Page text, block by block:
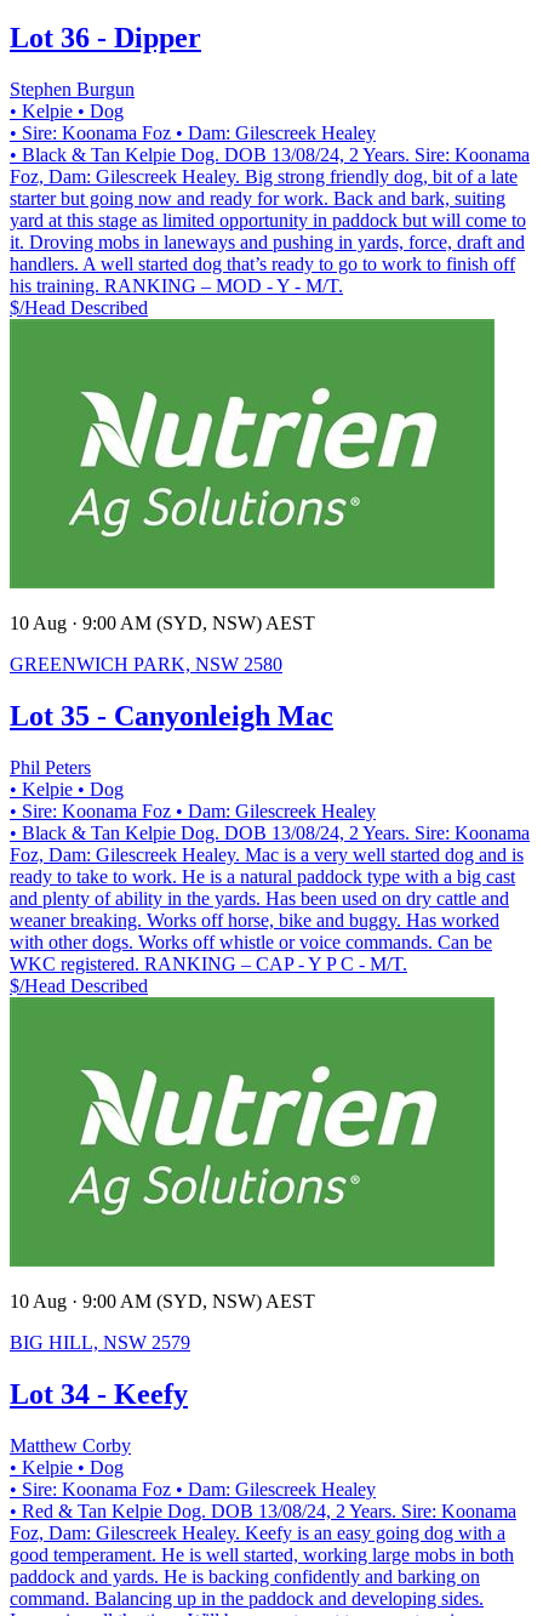
Lot 36 - Dipper
Stephen Burgun
• Kelpie • Dog
• Sire: Koonama Foz • Dam: Gilescreek Healey
• Black & Tan Kelpie Dog. DOB 13/08/24, 2 Years. Sire: Koonama
Foz, Dam: Gilescreek Healey. Big strong friendly dog, bit of a late
starter but going now and ready for work. Back and bark, suiting
yard at this stage as limited opportunity in paddock but will come to
it. Droving mobs in laneways and pushing in yards, force, draft and
handlers. A well started dog that’s ready to go to work to finish off
his training. RANKING – MOD - Y - M/T.
$/Head Described
10 Aug · 9:00 AM (SYD, NSW) AEST
GREENWICH PARK, NSW 2580
Lot 35 - Canyonleigh Mac
Phil Peters
• Kelpie • Dog
• Sire: Koonama Foz • Dam: Gilescreek Healey
• Black & Tan Kelpie Dog. DOB 13/08/24, 2 Years. Sire: Koonama
Foz, Dam: Gilescreek Healey. Mac is a very well started dog and is
ready to take to work. He is a natural paddock type with a big cast
and plenty of ability in the yards. Has been used on dry cattle and
weaner breaking. Works off horse, bike and buggy. Has worked
with other dogs. Works off whistle or voice commands. Can be
WKC registered. RANKING – CAP - Y P C - M/T.
$/Head Described
10 Aug · 9:00 AM (SYD, NSW) AEST
BIG HILL, NSW 2579
Lot 34 - Keefy
Matthew Corby
• Kelpie • Dog
• Sire: Koonama Foz • Dam: Gilescreek Healey
• Red & Tan Kelpie Dog. DOB 13/08/24, 2 Years. Sire: Koonama
Foz, Dam: Gilescreek Healey. Keefy is an easy going dog with a
good temperament. He is well started, working large mobs in both
paddock and yards. He is backing confidently and barking on
command. Balancing up in the paddock and developing sides.